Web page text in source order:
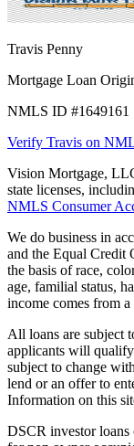
Travis Penny
Mortgage Loan
NMLS ID #1649161
Verify Travis on
Vision Mortgage,
state licenses,
NMLS Consumer
We do business in
and the Equal Credit
the basis of race,
age, familial status,
income comes from
All loans are subject
applicants will
subject to change
lend or an offer to
Information on this
DSCR investor loans